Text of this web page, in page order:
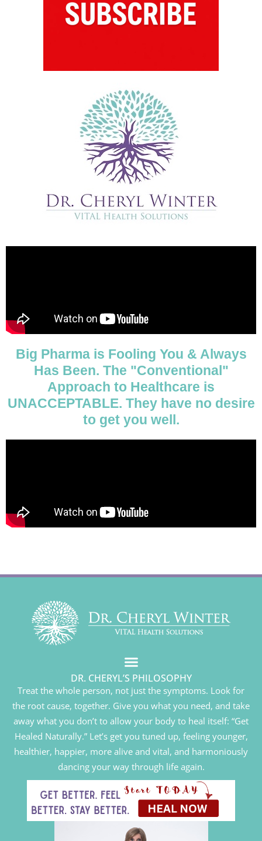
Big Pharma is Fooling You & Always
Has Been. The "Conventional"
Approach to Healthcare is
UNACCEPTABLE. They have no desire
to get you well.
DR. CHERYL’S PHILOSOPHY
Treat the whole person, not just the symptoms. Look for
the root cause, together. Give you what you need, and take
away what you don’t to allow your body to heal itself: “Get
Healed Naturally.” Let’s get you tuned up, feeling younger,
healthier, happier, more alive and vital, and harmoniously
dancing your way through life again.